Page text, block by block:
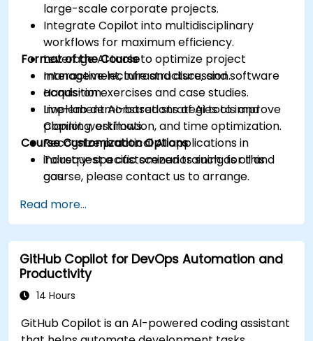
large-scale corporate projects.
Integrate Copilot into multidisciplinary
workflows for maximum efficiency.
Leverage AI tools to optimize project
management, infrastructure, and software
acquisition.
Implement AI-based strategies to improve
planning, estimation, and time optimization.
Recognize practical AI applications in
industry-specific scenarios such as oil and
gas.
Format of the Course
Interactive lecture and discussion.
Hands-on exercises and case studies.
Live-lab demonstrations of AI tools and
Copilot workflows.
Course Customization Options
To request a customized training for this
course, please contact us to arrange.
Read more...
GitHub Copilot for DevOps Automation and
Productivity
14 Hours
GitHub Copilot is an AI-powered coding assistant